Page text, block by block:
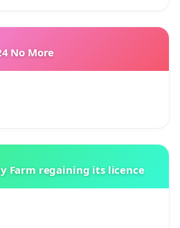
No More
Farm regaining its licence